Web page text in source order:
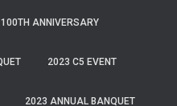
100TH ANNIVERSARY
2023 C5 EVENT
2023 ANNUAL BANQUET